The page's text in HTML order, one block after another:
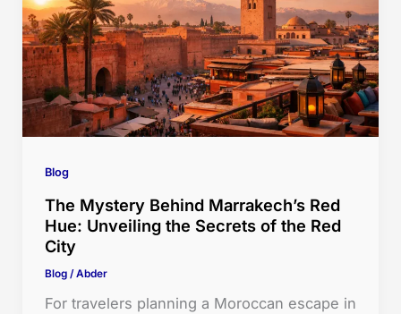
Blog
The Mystery Behind Marrakech’s Red
Hue: Unveiling the Secrets of the Red
City
Blog/Abder
For travelers planning a Moroccan escape in